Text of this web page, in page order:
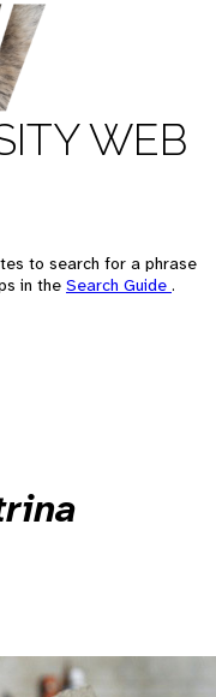
WEB
to search for a phrase
in the Search Guide .